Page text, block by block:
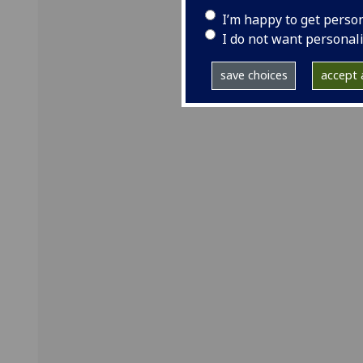
I’m happy to get
I do not want
save choices accept